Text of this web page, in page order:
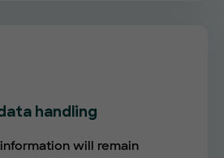
handling
will remain